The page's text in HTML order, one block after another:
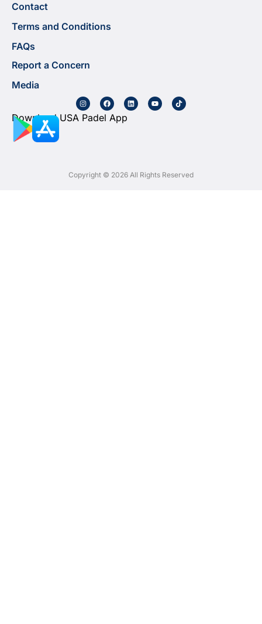
Contact
Terms and Conditions
FAQs
Report a Concern
Media
Download USA Padel App
Copyright © 2026 All Rights Reserved